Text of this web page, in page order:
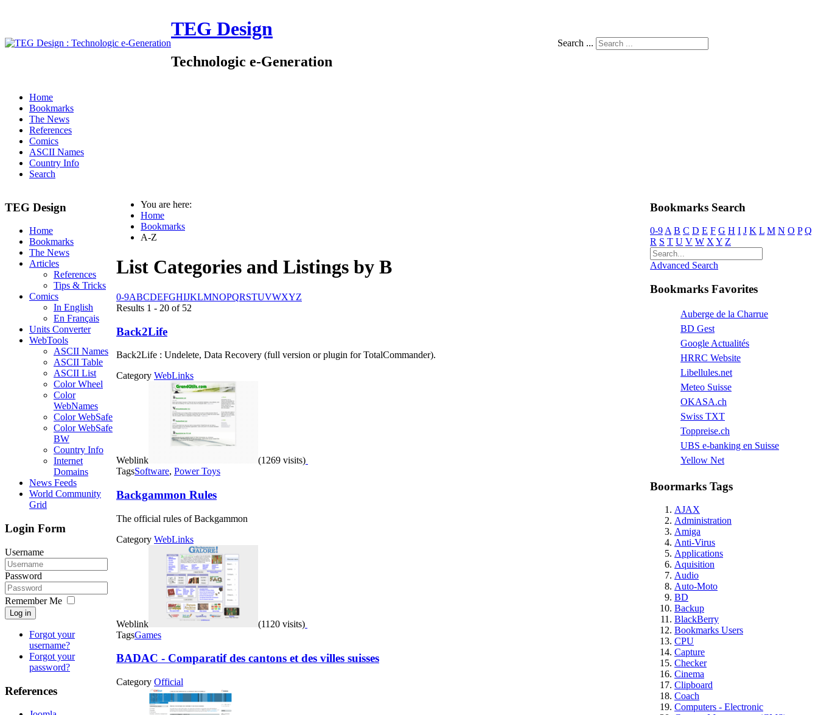
TEG Design
Technologic e-Generation
Search ...
Home
Bookmarks
The News
References
Comics
ASCII Names
Country Info
Search
TEG Design
Home
Bookmarks
The News
Articles
References
Tips & Tricks
Comics
In English
En Français
Units Converter
WebTools
ASCII Names
ASCII Table
ASCII List
Color Wheel
Color
WebNames
Color WebSafe
Color WebSafe
BW
Country Info
Internet
Domains
News Feeds
World Community
Grid
Login Form
Username
Password
Remember Me
Log in
Forgot your
username?
Forgot your
password?
References
You are here:
Home
Bookmarks
A-Z
List Categories and Listings by B
0-9ABCDEFGHIJKLMNOPQRSTUVWXYZ
Results 1 - 20 of 52
Back2Life
Back2Life : Undelete, Data Recovery (full version or plugin for TotalCommander).
Category WebLinks
Weblink
(1269 visits)
TagsSoftware, Power Toys
Backgammon Rules
The official rules of Backgammon
Category WebLinks
Weblink
(1120 visits)
TagsGames
BADAC - Comparatif des cantons et des villes suisses
Category Official
Bookmarks Search
0-9A B C D E F G H I J K L M N O P Q
R S T U V W XY Z
Advanced Search
Bookmarks Favorites
Auberge de la Charrue
BD Gest
Google Actualités
HRRC Website
Libellules.net
Meteo Suisse
OKASA.ch
Swiss TXT
Toppreise.ch
UBS e-banking en Suisse
Yellow Net
Boormarks Tags
AJAX
Administration
Amiga
Anti-Virus
Applications
Aquisition
Audio
Auto-Moto
BD
Backup
BlackBerry
Bookmarks Users
CPU
Capture
Checker
Cinema
Clipboard
Coach
Computers - Electronic